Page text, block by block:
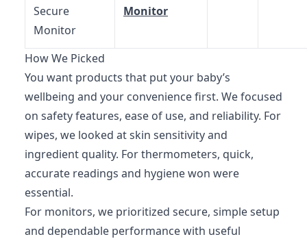
Secure
Monitor
Monitor
How We Picked
You want products that put your baby’s
wellbeing and your convenience first. We focused
on safety features, ease of use, and reliability. For
wipes, we looked at skin sensitivity and
ingredient quality. For thermometers, quick,
accurate readings and hygiene won were
essential.
For monitors, we prioritized secure, simple setup
and dependable performance with useful